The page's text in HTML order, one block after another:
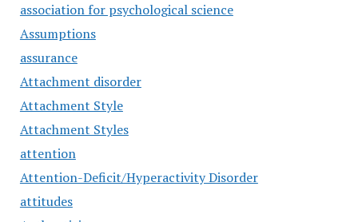
association for psychological science
Assumptions
assurance
Attachment disorder
Attachment Style
Attachment Styles
attention
Attention-Deficit/Hyperactivity Disorder
attitudes